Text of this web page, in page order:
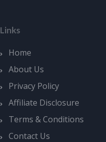
Links
Home
About Us
Privacy Policy
Affiliate Disclosure
Terms & Conditions
Contact Us